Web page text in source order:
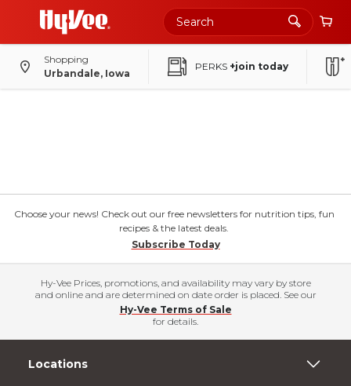
Shopping
Urbandale, Iowa
PERKS +join today
Choose your news! Check out our free newsletters for nutrition tips, fun
recipes & the latest deals.
Subscribe Today
Hy-Vee Prices, promotions, and availability may vary by store
and online and are determined on date order is placed. See our
Hy-Vee Terms of Sale
for details.
Locations